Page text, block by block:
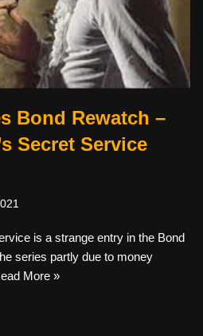
Bond Rewatch –
Secret Service
is a strange entry in the Bond
series partly due to money
More »